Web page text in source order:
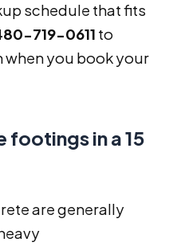
schedule that fits
719-0611 to
you book your
footings in a 15
are generally